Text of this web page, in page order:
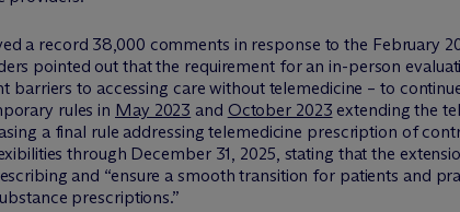
a record 38,000 comments in response to the February
pointed out that the requirement for an in-person
barriers to accessing care without telemedicine – to
rules in May 2023 and October 2023 extending the
a final rule addressing telemedicine prescription of
through December 31, 2025, stating that the
and “ensure a smooth transition for patients and
prescriptions.”